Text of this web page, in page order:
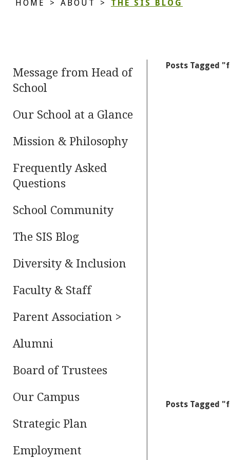
HOME > ABOUT > THE SIS BLOG
Message from Head of
School
Our School at a Glance
Mission & Philosophy
Frequently Asked
Questions
School Community
The SIS Blog
Diversity & Inclusion
Faculty & Staff
Parent Association >
Alumni
Board of Trustees
Our Campus
Strategic Plan
Employment
Posts Tagged
Posts Tagged